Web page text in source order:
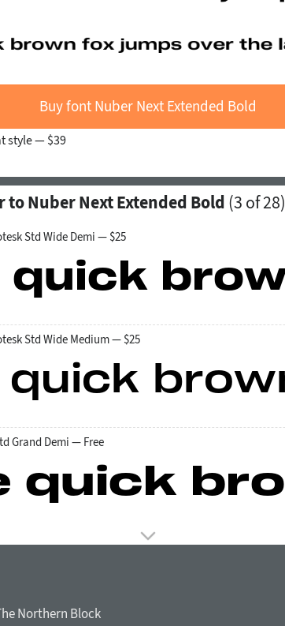
Buy font Nuber Next Extended Bold
style —$39
to Nuber Next Extended Bold (3 of 28)
Std Wide Demi — $25
Std Wide Medium — $25
Grand Demi — Free
Northern Block